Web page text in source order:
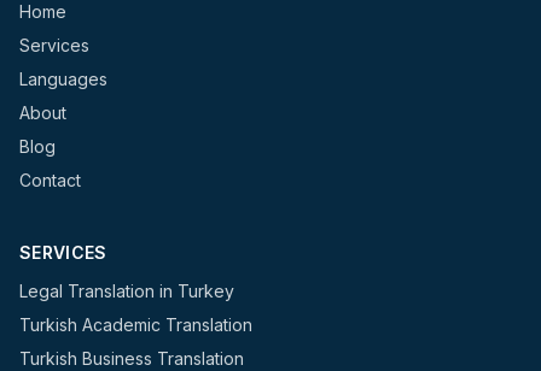
Home
Services
Languages
About
Blog
Contact
SERVICES
Legal Translation in Turkey
Turkish Academic Translation
Turkish Business Translation